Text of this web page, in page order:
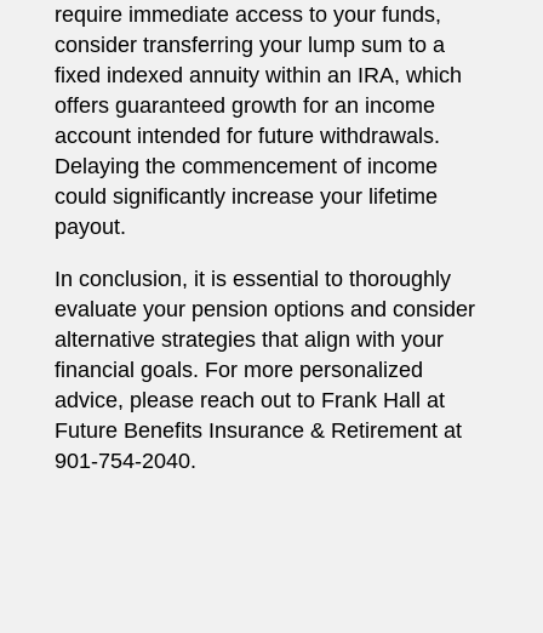
require immediate access to your funds,
consider transferring your lump sum to a
fixed indexed annuity within an IRA, which
offers guaranteed growth for an income
account intended for future withdrawals.
Delaying the commencement of income
could significantly increase your lifetime
payout.
In conclusion, it is essential to thoroughly
evaluate your pension options and consider
alternative strategies that align with your
financial goals. For more personalized
advice, please reach out to Frank Hall at
Future Benefits Insurance & Retirement at
901-754-2040.